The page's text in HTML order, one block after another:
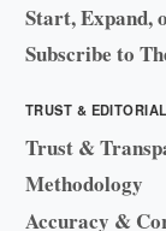
Start, Expand,
Subscribe to
TRUST & EDITORIAL
Trust &
Methodology
Accuracy &